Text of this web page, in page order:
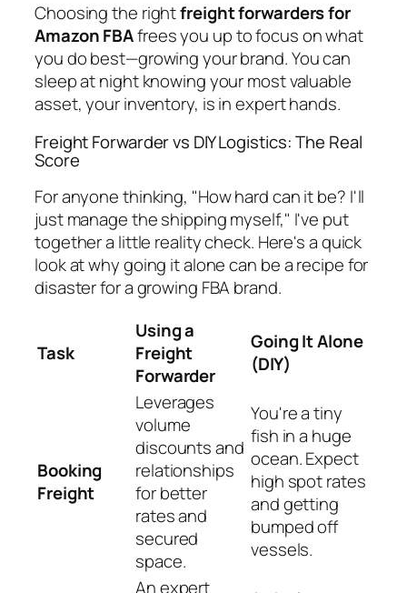
Choosing the rightfreight forwarders for
Amazon FBAfrees you up to focus on what
you do best—growing your brand. You can
sleep at night knowing your most valuable
asset, your inventory, is in expert hands.
Freight Forwarder vs DIY Logistics: The Real
Score
For anyone thinking, "How hard can it be? I'll
just manage the shipping myself," I've put
together a little reality check. Here's a quick
look at why going it alone can be a recipe for
disaster for a growing FBA brand.
Task
Using a
Freight
Forwarder
Going It Alone
(DIY)
Booking
Freight
Leverages
volume
discounts and
relationships
for better
rates and
secured
space.
You're a tiny
fish in a huge
ocean. Expect
high spot rates
and getting
bumped off
vessels.
An expert